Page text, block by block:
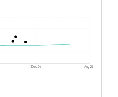
Dec 24 Aug 26